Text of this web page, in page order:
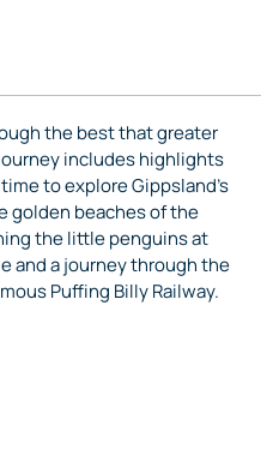
the best that greater
includes highlights
to explore Gippsland’s
golden beaches of the
the little penguins at
and a journey through the
Puffing Billy Railway.